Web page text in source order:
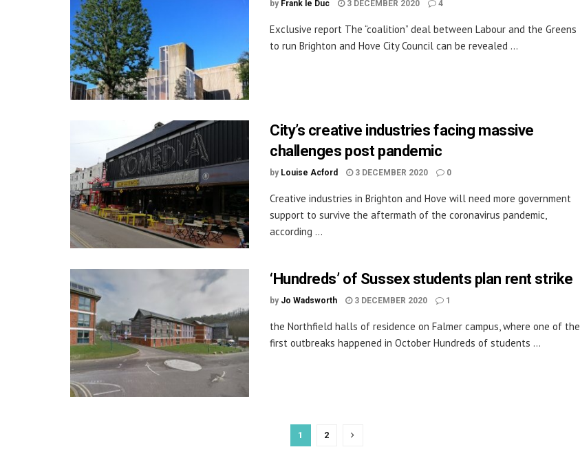
by Frank le Duc 3 DECEMBER 2020 4
Exclusive report The “coalition” deal between Labour and the Greens
to run Brighton and Hove City Council can be revealed ...
City’s creative industries facing massive
challenges post pandemic
by Louise Acford 3 DECEMBER 2020 0
Creative industries in Brighton and Hove will need more government
support to survive the aftermath of the coronavirus pandemic,
according ...
‘Hundreds’ of Sussex students plan rent strike
by Jo Wadsworth 3 DECEMBER 2020 1
the Northfield halls of residence on Falmer campus, where one of the
first outbreaks happened in October Hundreds of students ...
1 2